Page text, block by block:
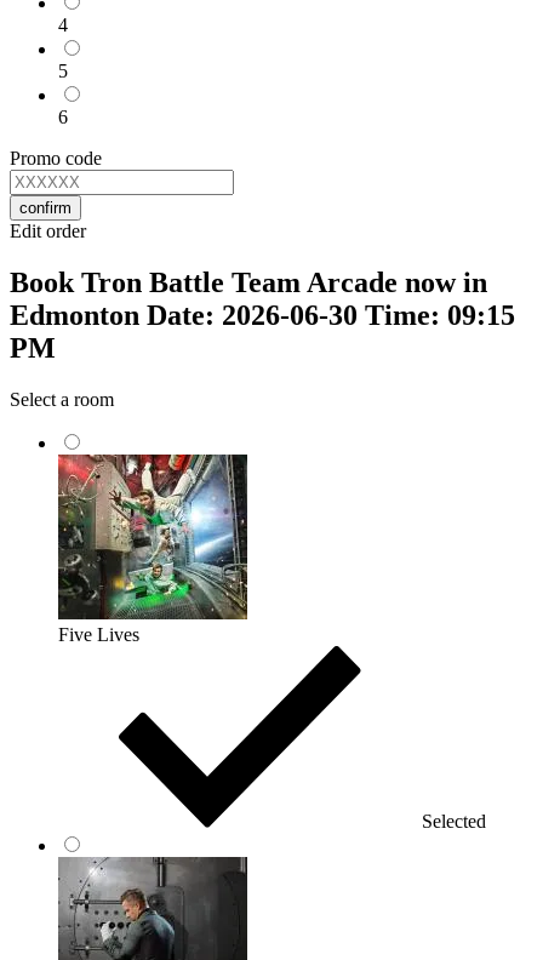
4
5
6
Promo code
confirm
Edit order
Book Tron Battle Team Arcade now in
Edmonton Date: 2026-06-30 Time: 09:15
PM
Select a room
Five Lives
Selected